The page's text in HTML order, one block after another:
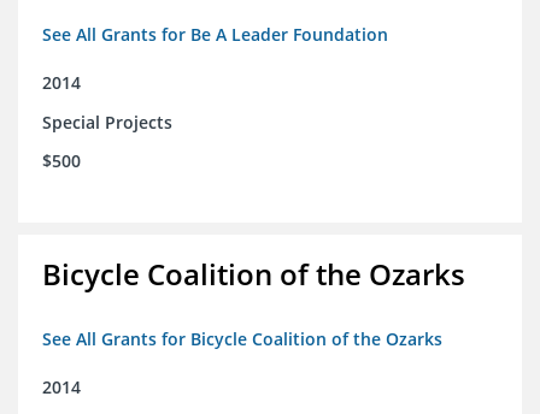
See All Grants for Be A Leader Foundation
2014
Special Projects
$500
Bicycle Coalition of the Ozarks
See All Grants for Bicycle Coalition of the Ozarks
2014